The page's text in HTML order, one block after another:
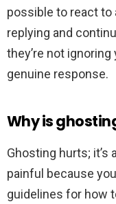
possible to react to
replying and
they’re not
genuine response.
Why is
Ghosting hurts; it’s
painful because
guidelines for how